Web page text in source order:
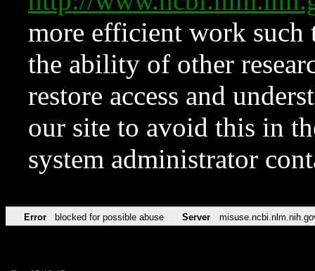
more efficient work such
the ability of other
restore access and
our site to avoid this in
system administrator
Error blocked for possible abuse Server